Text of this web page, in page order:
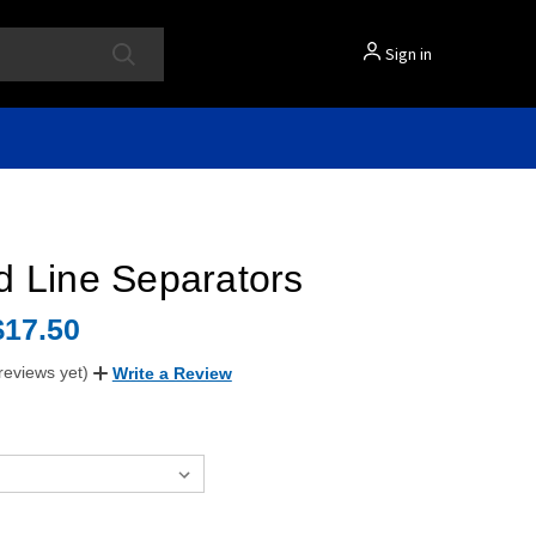
Sign in
Line Separators
yet) Write a Review